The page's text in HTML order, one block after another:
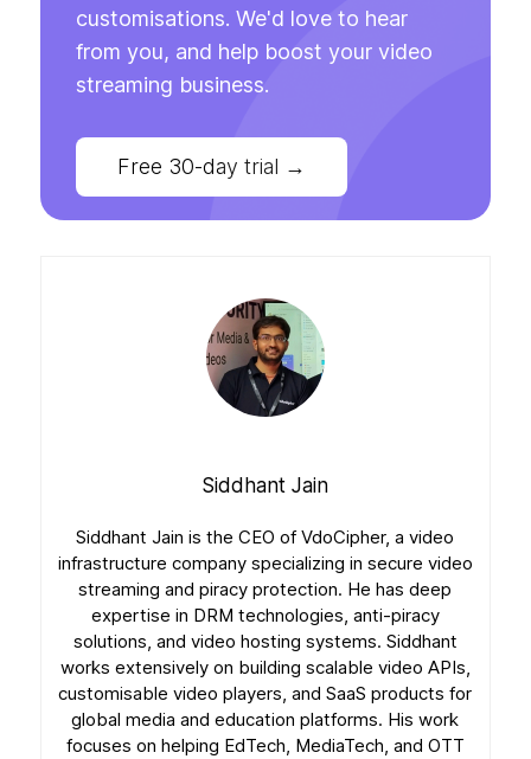
customisations. We'd love to hear
from you, and help boost your video
streaming business.
Free 30-day trial →
Siddhant Jain
Siddhant Jain is the CEO of VdoCipher, a video
infrastructure company specializing in secure video
streaming and piracy protection. He has deep
expertise in DRM technologies, anti-piracy
solutions, and video hosting systems. Siddhant
works extensively on building scalable video APIs,
customisable video players, and SaaS products for
global media and education platforms. His work
focuses on helping EdTech, MediaTech, and OTT